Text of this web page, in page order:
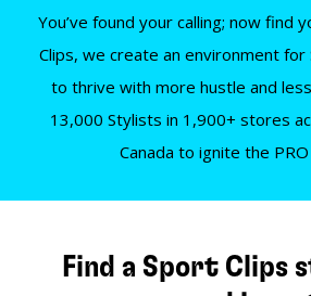
You’ve found your calling; now find
Clips, we create an environment for
to thrive with more hustle and
13,000 Stylists in 1,900+ stores
Canada to ignite the PRO
Find a Sport Clips